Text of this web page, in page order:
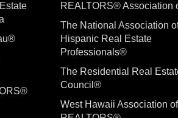
REALTORS® Association
The National Association
Hispanic Real Estate
Professionals®
The Residential Real
Council®
West Hawaii Association of